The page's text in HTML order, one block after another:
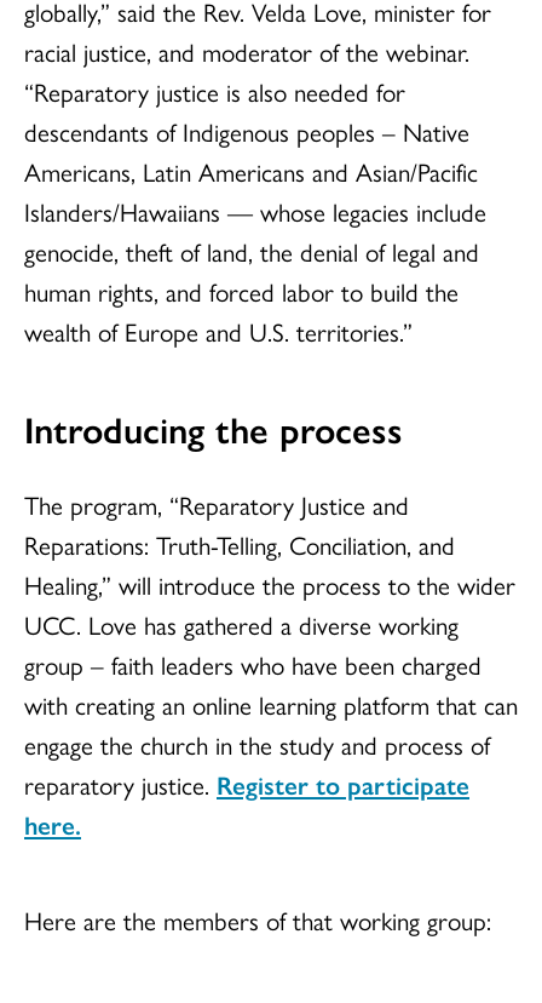
globally,” said the Rev. Velda Love, minister for
racial justice, and moderator of the webinar.
“Reparatory justice is also needed for
descendants of Indigenous peoples – Native
Americans, Latin Americans and Asian/Pacific
Islanders/Hawaiians — whose legacies include
genocide, theft of land, the denial of legal and
human rights, and forced labor to build the
wealth of Europe and U.S. territories.”
Introducing the process
The program, “Reparatory Justice and
Reparations: Truth-Telling, Conciliation, and
Healing,” will introduce the process to the wider
UCC. Love has gathered a diverse working
group – faith leaders who have been charged
with creating an online learning platform that can
engage the church in the study and process of
reparatory justice. Register to participate
here.
Here are the members of that working group: